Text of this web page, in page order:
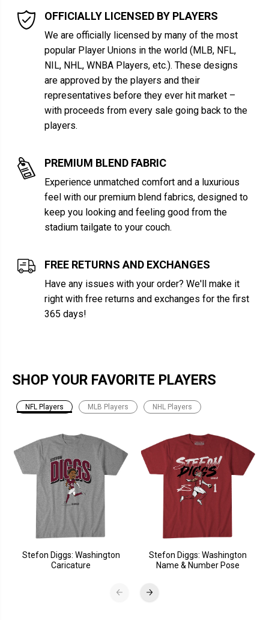
OFFICIALLY LICENSED BY PLAYERS
We are officially licensed by many of the most
popular Player Unions in the world (MLB, NFL,
NIL, NHL, WNBA Players, etc.). These designs
are approved by the players and their
representatives before they ever hit market –
with proceeds from every sale going back to the
players.
PREMIUM BLEND FABRIC
Experience unmatched comfort and a luxurious
feel with our premium blend fabrics, designed to
keep you looking and feeling good from the
stadium tailgate to your couch.
FREE RETURNS AND EXCHANGES
Have any issues with your order? We'll make it
right with free returns and exchanges for the first
365 days!
SHOP YOUR FAVORITE PLAYERS
NFL Players MLB Players NHL Players
Stefon Diggs: Washington
Caricature
Stefon Diggs: Washington
Name & Number Pose